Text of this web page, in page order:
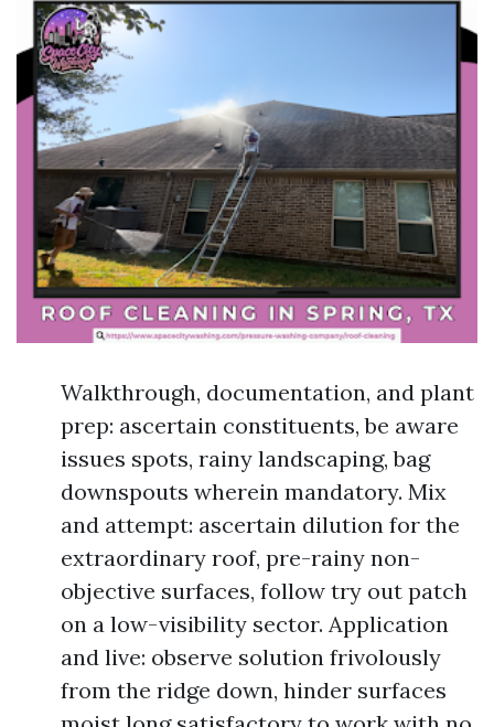
Walkthrough, documentation, and plant
prep: ascertain constituents, be aware
issues spots, rainy landscaping, bag
downspouts wherein mandatory. Mix
and attempt: ascertain dilution for the
extraordinary roof, pre-rainy non-
objective surfaces, follow try out patch
on a low-visibility sector. Application
and live: observe solution frivolously
from the ridge down, hinder surfaces